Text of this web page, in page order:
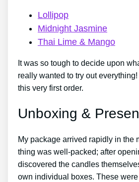
Lollipop
Midnight Jasmine
Thai Lime & Mango
It was so tough to decide upon
really wanted to try out
this very first order.
Unboxing &
My package arrived rapidly in the
thing was well-packed; after
discovered the candles
own individual boxes. These